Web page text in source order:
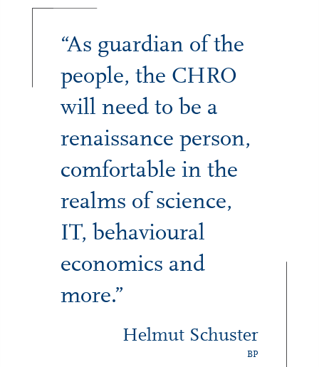
“As guardian of the
people, the CHRO
will need to be a
renaissance person,
comfortable in the
realms of science,
IT, behavioural
economics and
more.”
Helmut Schuster
BP